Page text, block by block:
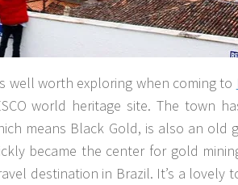
well worth exploring when coming to
world heritage site. The town
means Black Gold, is also an old
became the center for gold
destination in Brazil. It’s a lovely